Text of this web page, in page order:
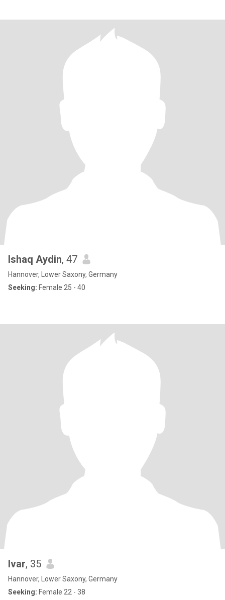
Ishaq Aydin, 47
Hannover, Lower Saxony, Germany
Seeking: Female 25 - 40
Ivar, 35
Hannover, Lower Saxony, Germany
Seeking: Female 22 - 38